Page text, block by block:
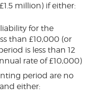
million) if either:
for the
than £10,000 (or
is less than 12
rate of £10,000)
period are no
either: